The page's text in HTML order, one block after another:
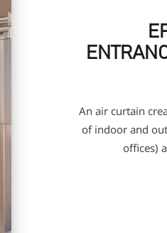
An air curtain
of indoor and
offices)